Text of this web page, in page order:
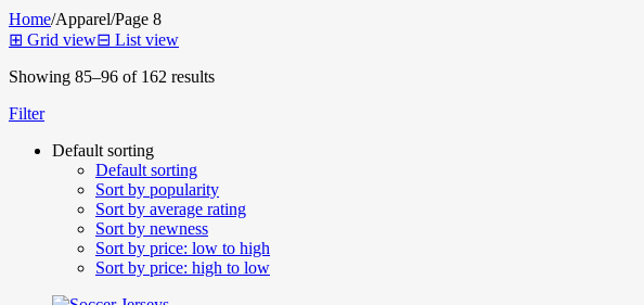
Home/Apparel/Page 8
⊞ Grid view⊟ List view
Showing 85–96 of 162 results
Filter
Default sorting
Default sorting
Sort by popularity
Sort by average rating
Sort by newness
Sort by price: low to high
Sort by price: high to low